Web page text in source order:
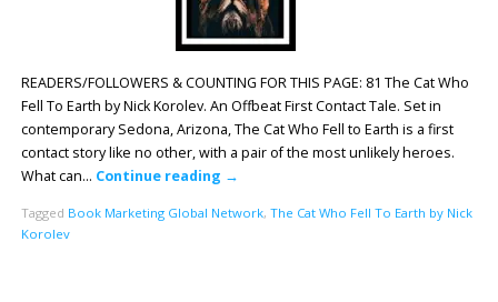
READERS/FOLLOWERS & COUNTING FOR THIS PAGE: 81 The Cat Who
Fell To Earth by Nick Korolev. An Offbeat First Contact Tale. Set in
contemporary Sedona, Arizona, The Cat Who Fell to Earth is a first
contact story like no other, with a pair of the most unlikely heroes.
What can… Continue reading →
Tagged Book Marketing Global Network, The Cat Who Fell To Earth by Nick
Korolev